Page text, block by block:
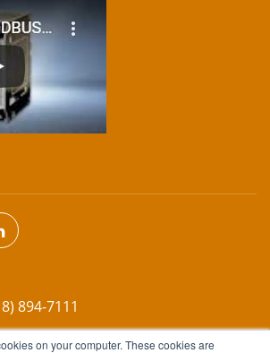
on your computer. These cookies are
894-7111